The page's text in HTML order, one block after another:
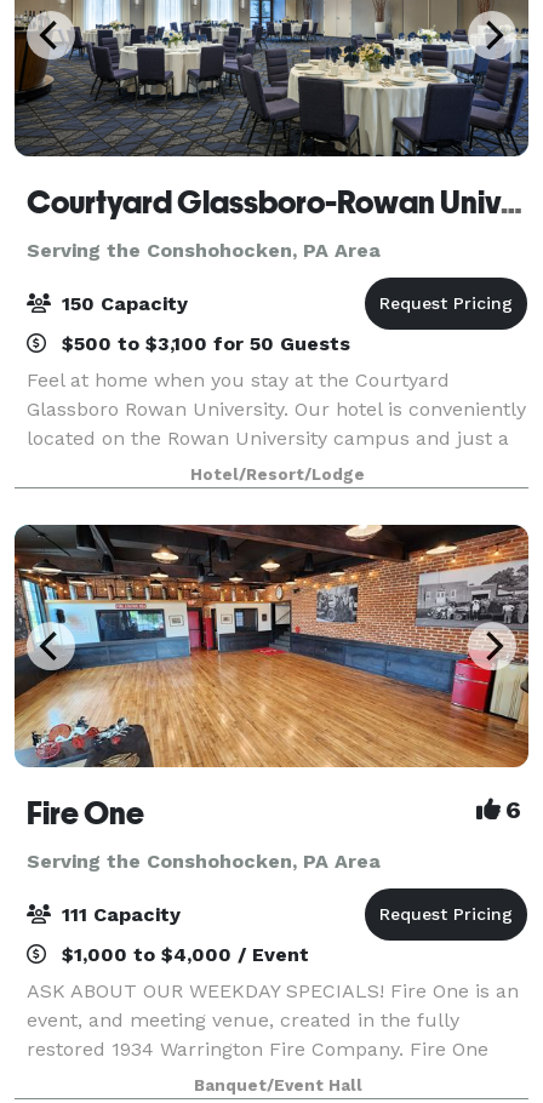
Courtyard Glassboro-Rowan University
Serving the Conshohocken, PA Area
150 Capacity
$500 to $3,100 for 50 Guests
Feel at home when you stay at the Courtyard
Glassboro Rowan University. Our hotel is conveniently
located on the Rowan University campus and just a
short drive away from popular destinations in New
Jersey and Philadelphia. Enjoy newly reno
Hotel/Resort/Lodge
Fire One 6
Serving the Conshohocken, PA Area
111 Capacity
$1,000 to $4,000 / Event
ASK ABOUT OUR WEEKDAY SPECIALS! Fire One is an
event, and meeting venue, created in the fully
restored 1934 Warrington Fire Company. Fire One
features four unique spaces, with capacity to host
Banquet/Event Hall